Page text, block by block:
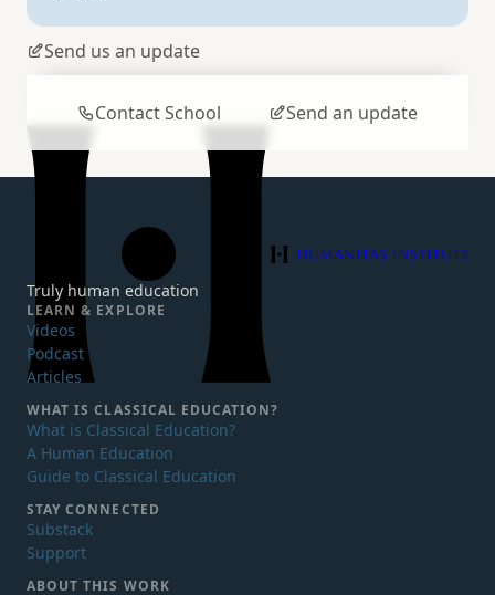
Send us an update
Contact School Send an update
Humanitas Institute
Truly human education
LEARN & EXPLORE
Videos
Podcast
Articles
WHAT ISCLASSICAL EDUCATION?
What is Classical Education?
A Human Education
Guide to Classical Education
STAY CONNECTED
Substack
Support
ABOUT THIS WORK